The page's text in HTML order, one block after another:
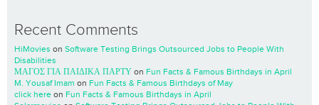
Recent Comments
HiMovies on Software Testing Brings Outsourced Jobs to People With
Disabilities
ΜΑΓΟΣ ΓΙΑ ΠΑΙΔΙΚΑ ΠΑΡΤΥ on Fun Facts & Famous Birthdays in April
M. Yousaf Imam on Fun Facts & Famous Birthdays of May
click here on Fun Facts & Famous Birthdays in April